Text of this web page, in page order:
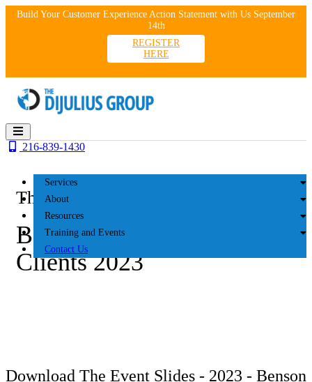
SkipBuild Your Customer Experience Action Statement with Us September
14th
REGISTER
HERE
Services
About
Resources
Training and Events
Contact Us
216-839-1430
The DiJulius Group
Benson Kearley IFG
Clients 2023
Download The Event Slides - 2023 - Benson